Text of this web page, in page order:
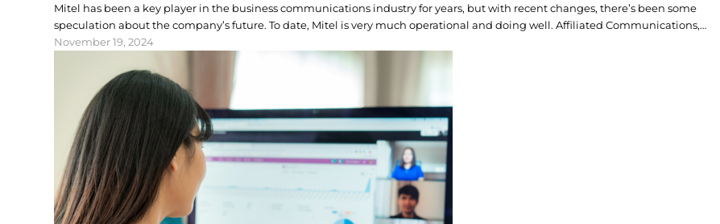
Mitel has been a key player in the business communications industry for years, but with recent changes, there’s been some
speculation about the company’s future. To date, Mitel is very much operational and doing well. Affiliated Communications,…
November 19, 2024